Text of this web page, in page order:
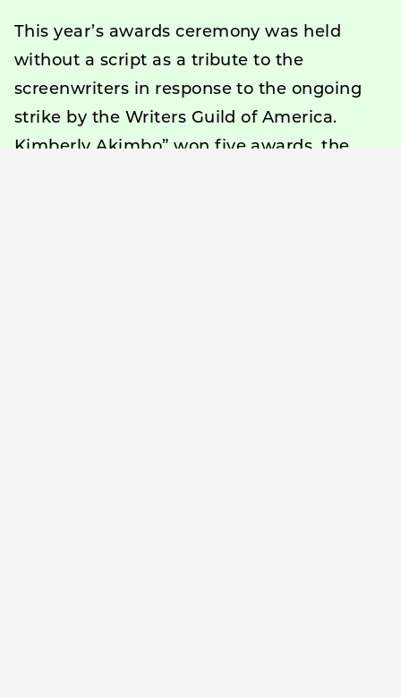
This year’s awards ceremony was held
without a script as a tribute to the
screenwriters in response to the ongoing
strike by the Writers Guild of America.
Kimberly Akimbo” won five awards, the